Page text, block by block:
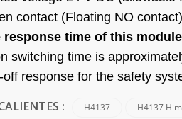
contact (Floating NO
response time of this
switching time is
response for the safety
: H4137 H4137